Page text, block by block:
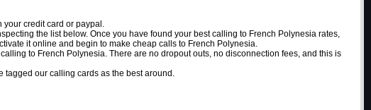
your credit card or paypal.
the list below. Once you have found your best calling to French Polynesia rates,
it online and begin to make cheap calls to French Polynesia.
to French Polynesia. There are no dropout outs, no disconnection fees, and this is
tagged our calling cards as the best around.